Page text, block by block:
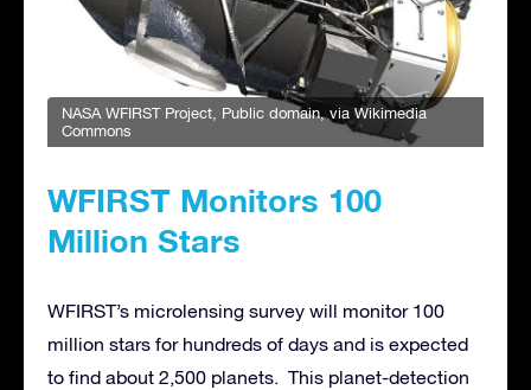
NASA WFIRST Project, Public domain, via Wikimedia
Commons
WFIRST Monitors 100
Million Stars
WFIRST’s microlensing survey will monitor 100
million stars for hundreds of days and is expected
to find about 2,500 planets. This planet-detection